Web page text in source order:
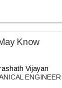
Know
Vijayan